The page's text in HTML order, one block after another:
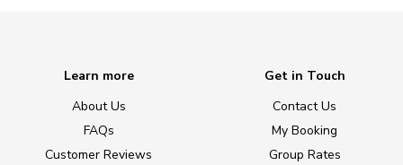
Learn more
About Us
FAQs
Customer Reviews
Get in Touch
Contact Us
My Booking
Group Rates